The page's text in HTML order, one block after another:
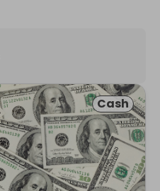
Cash